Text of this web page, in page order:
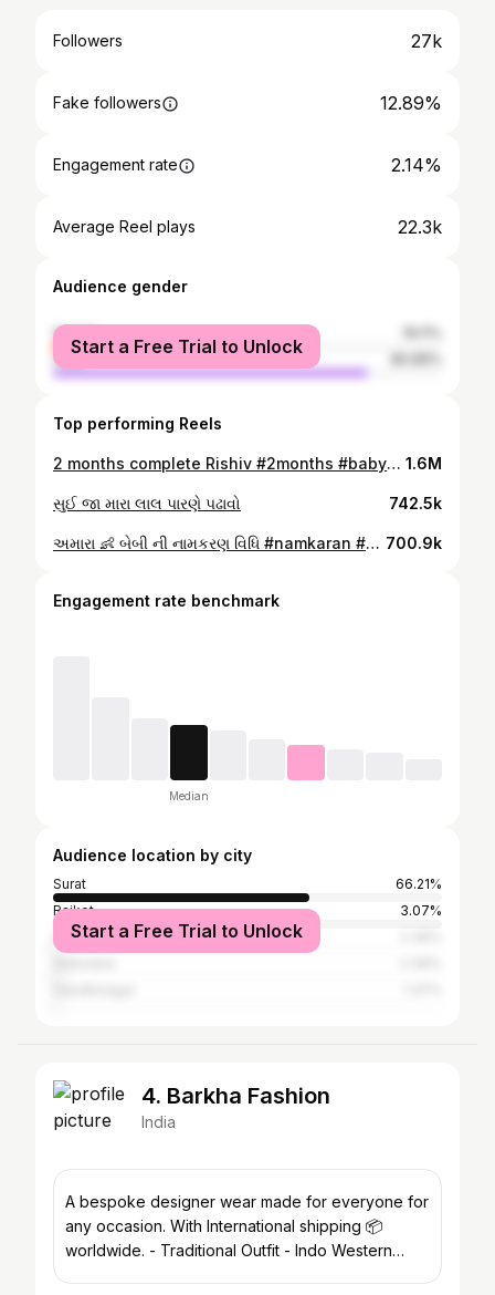
Followers 27k
Fake followers 12.89%
Engagement rate 2.14%
Average Reel plays 22.3k
Audience gender
female
male
Start a Free Trial to Unlock
Top performing Reels
2 months complete Rishiv #2months #babyphotography 1.6M
સુઈ જા મારા લાલ પારણે પઢાવો 742.5k
અમારા 👶 બેબી ની નામકરણ વિધિ #namkaran #namekaran_ceremony👼 #namkarann #baby #babynames 700.9k
Engagement rate benchmark
Median
Audience location by city
Surat
66.21%
Rajkot
3.07%
Ahmedabad
Start a Free Trial to Unlock
4. Barkha Fashion
India
A bespoke designer wear made for everyone for
any occasion. With International shipping 📦
worldwide. - Traditional Outfit - Indo Western